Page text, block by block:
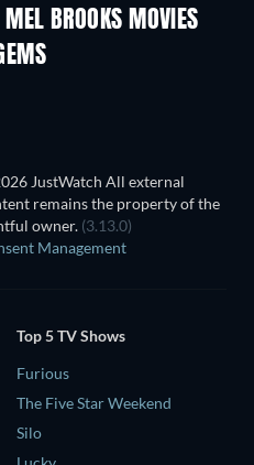
BROOKS MOVIES
JustWatch All external
remains the property of the
owner. (3.13.0)
Management
Top 5 TV Shows
Furious
The Five Star Weekend
Silo